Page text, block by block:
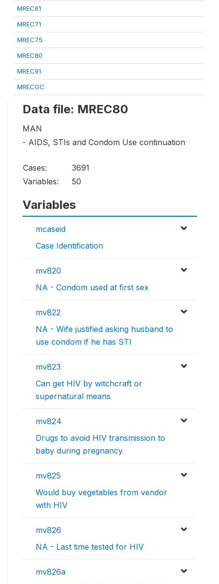
MREC61
MREC71
MREC75
MREC80
MREC91
MRECGC
Data file: MREC80
MAN
- AIDS, STIs and Condom Use continuation
Cases:
3691
Variables:
50
Variables
mcaseid
Case Identification
mv820
NA - Condom used at first sex
mv822
NA - Wife justified asking husband to
use condom if he has STI
mv823
Can get HIV by witchcraft or
supernatural means
mv824
Drugs to avoid HIV transmission to
baby during pregnancy
mv825
Would buy vegetables from vendor
with HIV
mv826
NA - Last time tested for HIV
mv826a